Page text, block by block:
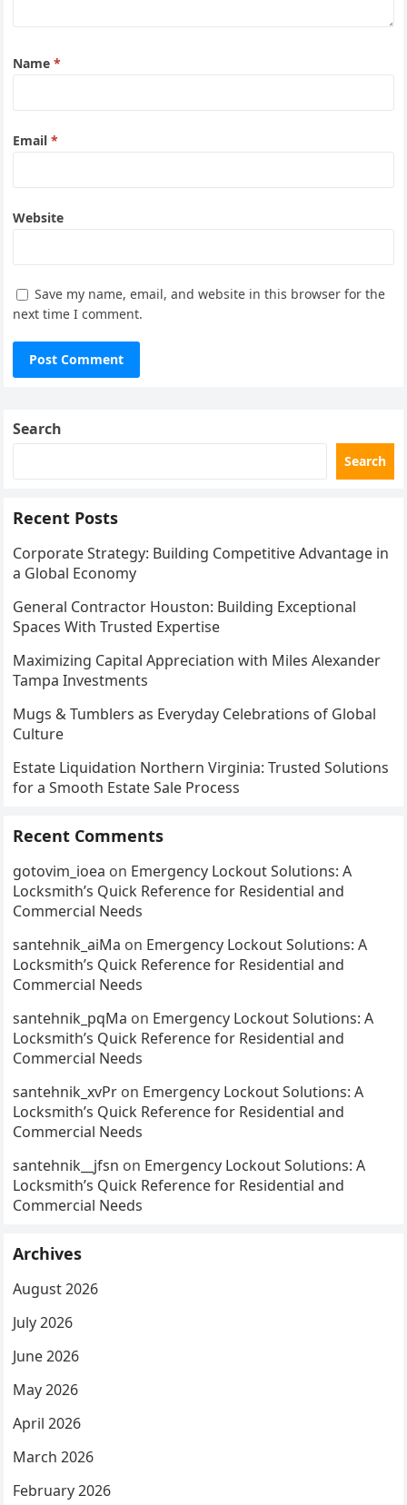
Name*
Email*
Website
Save my name, email, and website in this browser for the
next time I comment.
Search
Search
Recent Posts
Corporate Strategy: Building Competitive Advantage in
a Global Economy
General Contractor Houston: Building Exceptional
Spaces With Trusted Expertise
Maximizing Capital Appreciation with Miles Alexander
Tampa Investments
Mugs & Tumblers as Everyday Celebrations of Global
Culture
Estate Liquidation Northern Virginia: Trusted Solutions
for a Smooth Estate Sale Process
Recent Comments
gotovim_ioea on Emergency Lockout Solutions: A
Locksmith’s Quick Reference for Residential and
Commercial Needs
santehnik_aiMa on Emergency Lockout Solutions: A
Locksmith’s Quick Reference for Residential and
Commercial Needs
santehnik_pqMa on Emergency Lockout Solutions: A
Locksmith’s Quick Reference for Residential and
Commercial Needs
santehnik_xvPr on Emergency Lockout Solutions: A
Locksmith’s Quick Reference for Residential and
Commercial Needs
santehnik__jfsn on Emergency Lockout Solutions: A
Locksmith’s Quick Reference for Residential and
Commercial Needs
Archives
August 2026
July 2026
June 2026
May 2026
April 2026
March 2026
February 2026